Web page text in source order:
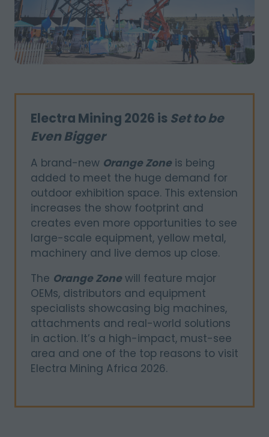
Electra Mining 2026 is Set to be
Even Bigger
A brand-new Orange Zone is being
added to meet the huge demand for
outdoor exhibition space. This extension
increases the show footprint and
creates even more opportunities to see
large-scale equipment, yellow metal,
machinery and live demos up close.
The Orange Zone will feature major
OEMs, distributors and equipment
specialists showcasing big machines,
attachments and real-world solutions
in action. It’s a high-impact, must-see
area and one of the top reasons to visit
Electra Mining Africa 2026.